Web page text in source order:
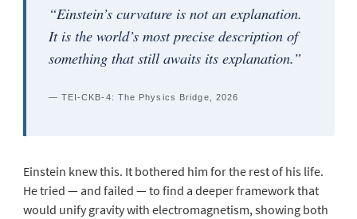
“Einstein’s curvature is not an explanation.
It is the world’s most precise description of
something that still awaits its explanation.”
— TEI-CKB-4: The Physics Bridge, 2026
Einstein knew this. It bothered him for the rest of his life.
He tried — and failed — to find a deeper framework that
would unify gravity with electromagnetism, showing both